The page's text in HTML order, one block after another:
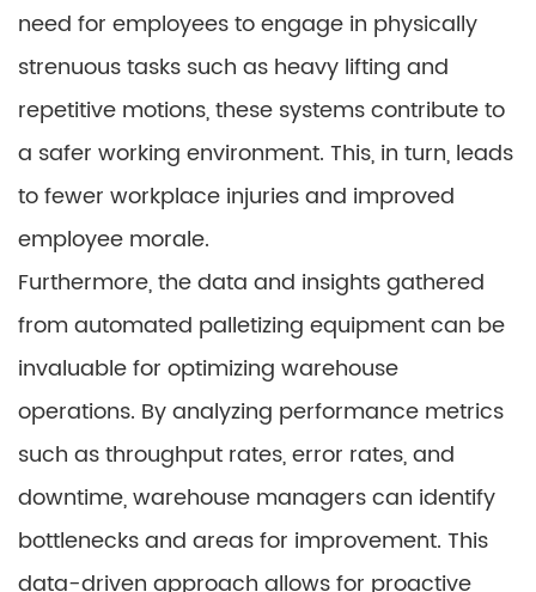
need for employees to engage in physically
strenuous tasks such as heavy lifting and
repetitive motions, these systems contribute to
a safer working environment. This, in turn, leads
to fewer workplace injuries and improved
employee morale.
Furthermore, the data and insights gathered
from automated palletizing equipment can be
invaluable for optimizing warehouse
operations. By analyzing performance metrics
such as throughput rates, error rates, and
downtime, warehouse managers can identify
bottlenecks and areas for improvement. This
data-driven approach allows for proactive